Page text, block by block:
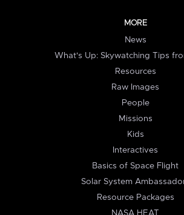
MORE
News
What's Up: Skywatching Tips
Resources
Raw Images
People
Missions
Kids
Interactives
Basics of Space Flight
Solar System
Resource Packages
NASA HEAT